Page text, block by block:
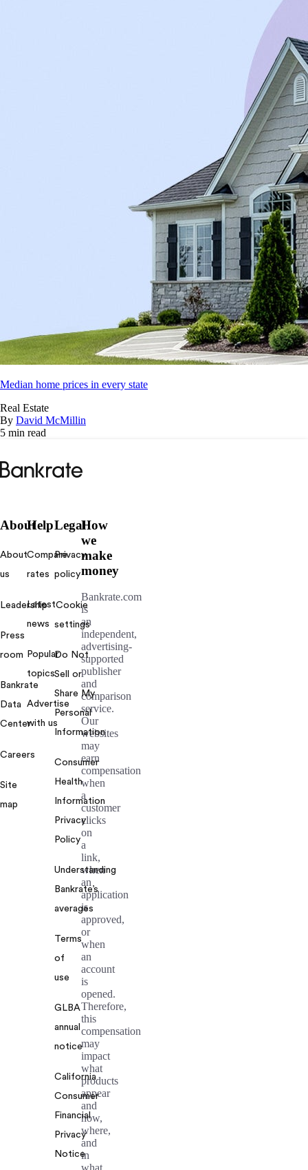
Median home prices in every state
Real Estate
By David McMillin
5 min read
Bankrate
logo
About
About
us
Leadership
Press
room
Bankrate
Data
Center
Careers
Site
map
Help
Compare
rates
Latest
news
Popular
topics
Advertise
with us
Legal
Privacy
policy
Cookie
settings
Do Not
Sell or
Share My
Personal
Information
Consumer
Health
Information
Privacy
Policy
Understanding
Bankrate’s
averages
Terms
of
use
GLBA
annual
notice
California
Consumer
Financial
Privacy
Notice
How
we
make
money
Bankrate.com
is
an
independent,
advertising-
supported
publisher
and
comparison
service.
Our
websites
may
earn
compensation
when
a
customer
clicks
on
a
link,
when
an
application
is
approved,
or
when
an
account
is
opened.
Therefore,
this
compensation
may
impact
what
products
appear
and
how,
where,
and
in